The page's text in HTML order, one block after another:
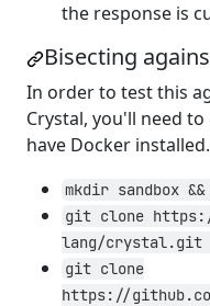
the response is
Bisecting
In order to test this
Crystal, you'll need
have Docker installed.
mkdir sandbox
git clone
lang/crystal.git
git clone
https://